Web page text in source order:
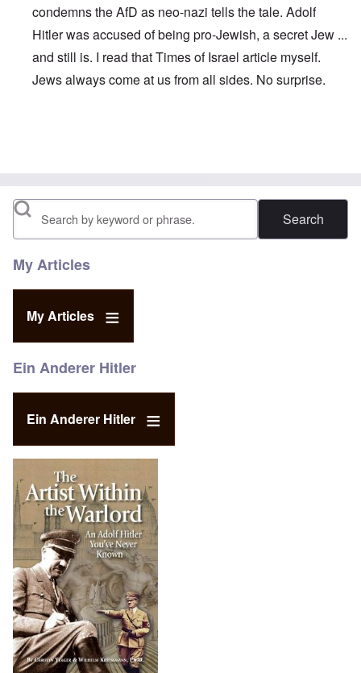
condemns the AfD as neo-nazi tells the tale. Adolf
Hitler was accused of being pro-Jewish, a secret Jew ...
and still is. I read that Times of Israel article myself.
Jews always come at us from all sides. No surprise.
Search
My Articles
My Articles
Ein Anderer Hitler
Ein Anderer Hitler